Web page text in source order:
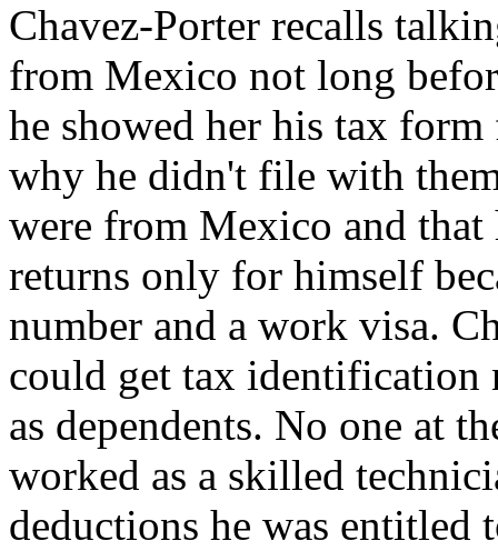
Chavez-Porter recalls
from Mexico not long
he showed her his tax
why he didn't file with
were from Mexico and
returns only for himself
number and a work visa.
could get tax identification
as dependents. No one at
worked as a skilled
deductions he was entitled